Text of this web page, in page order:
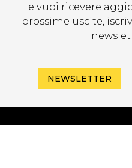
TO OUR
e vuoi ricevere
prossime uscite,
NEWSLETTER